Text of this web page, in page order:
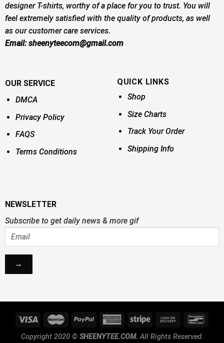
designer T-shirts, worthy of a place for you to trust. You will
feel extremely satisfied with the quality of products, as well
as our customer care services.
Email:sheenyteecom@gmail.com
OUR SERVICE
DMCA
Privacy Policy
FAQS
Terms Conditions
QUICK LINKS
Shop
Size Charts
Track Your Order
Shipping Info
NEWSLETTER
Subscribe to get daily news & more gif
Copyright 2020 © SHEENYTEE.COM. All Rights Reserved.